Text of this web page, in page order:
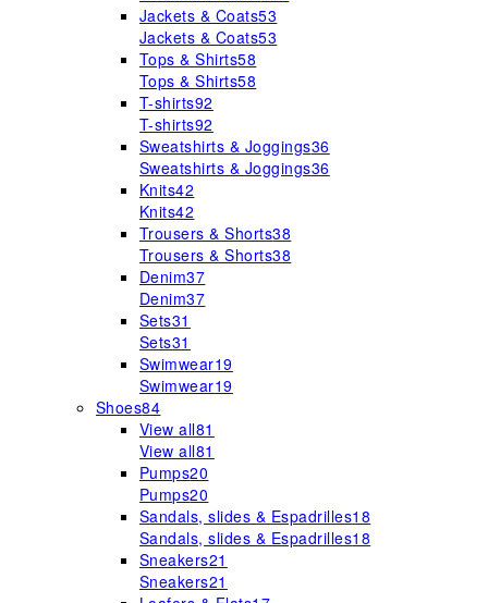
Jackets & Coats53
Jackets & Coats53
Tops & Shirts58
Tops & Shirts58
T-shirts92
T-shirts92
Sweatshirts & Joggings36
Sweatshirts & Joggings36
Knits42
Knits42
Trousers & Shorts38
Trousers & Shorts38
Denim37
Denim37
Sets31
Sets31
Swimwear19
Swimwear19
Shoes84
View all81
View all81
Pumps20
Pumps20
Sandals, slides & Espadrilles18
Sandals, slides & Espadrilles18
Sneakers21
Sneakers21